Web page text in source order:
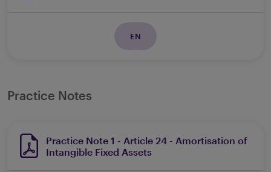
EN
Practice Notes
Practice Note 1 - Article 24 - Amortisation of
Intangible Fixed Assets